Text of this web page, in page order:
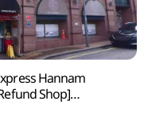
Hannam
Shop]